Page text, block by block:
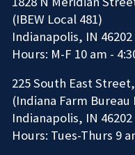
(IBEW Local 481)
Indianapolis, IN 46202
Hours: M-F 10 am -
225 South East
(Indiana Farm Bureau
Indianapolis, IN 46202
Hours: Tues-Thurs 9